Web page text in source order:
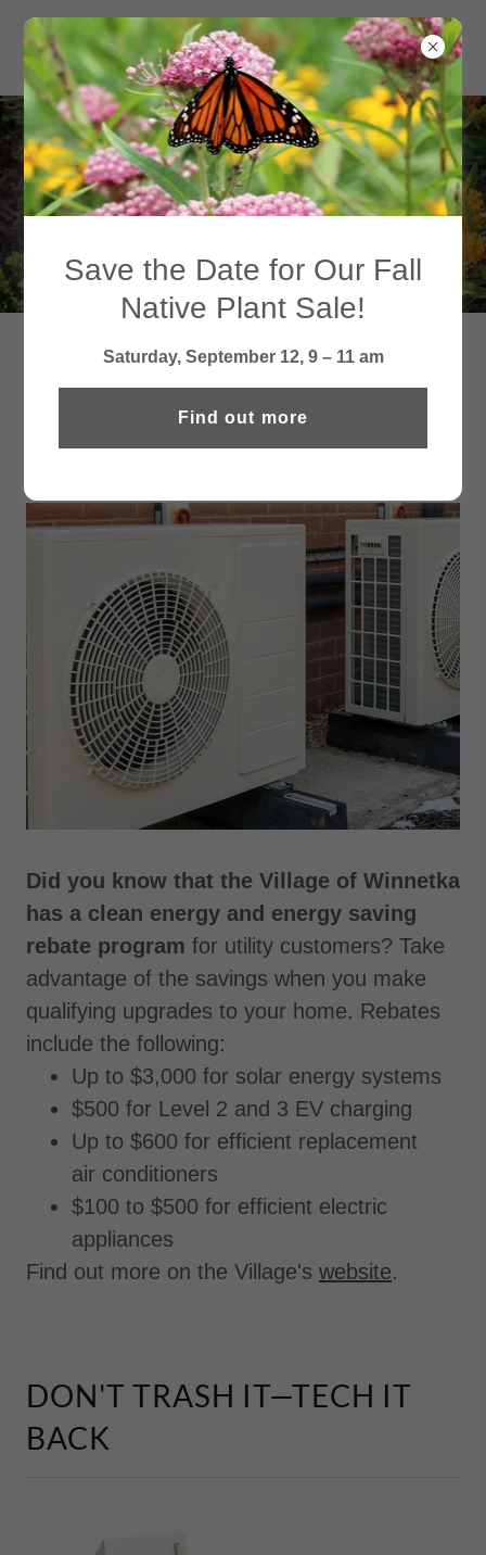
ONGOING
INITIATIVES
WINNETKA'S ELECTRIC
UTILITY REBATE PROGRAM
Did you know that the Village of Winnetka
has a clean energy and energy saving
rebate program for utility customers? Take
advantage of the savings when you make
qualifying upgrades to your home. Rebates
include the following:
Up to $3,000 for solar energy systems
$500 for Level 2 and 3 EV charging
Up to $600 for efficient replacement
air conditioners
$100 to $500 for efficient electric
appliances
Find out more on the Village's website.
DON'T TRASH IT—TECH IT
BACK
Save the Date for Our Fall
Native Plant Sale!
Saturday, September 12, 9 – 11 am
Find out more